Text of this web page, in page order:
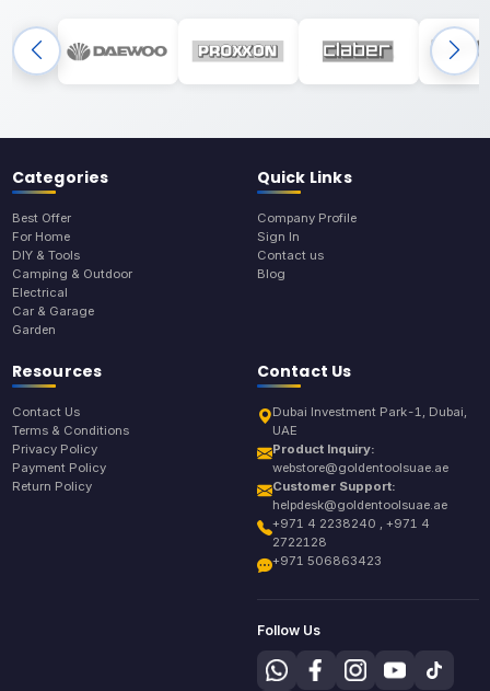
Categories
Best Offer
For Home
DIY & Tools
Camping & Outdoor
Electrical
Car & Garage
Garden
Quick Links
Company Profile
Sign In
Contact us
Blog
Resources
Contact Us
Terms & Conditions
Privacy Policy
Payment Policy
Return Policy
Contact Us
Dubai Investment Park-1, Dubai,
UAE
Product Inquiry:
webstore@goldentoolsuae.ae
Customer Support:
helpdesk@goldentoolsuae.ae
+971 4 2238240 , +971 4
2722128
+971 506863423
Follow Us